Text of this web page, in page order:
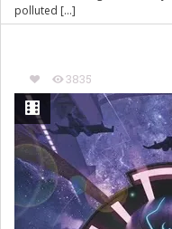
polluted […]
3835